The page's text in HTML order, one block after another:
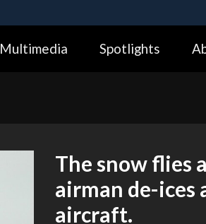
Alock ( https://means you’ve
Multimedia Spotlights
The snow flies
airman de-ices
aircraft.